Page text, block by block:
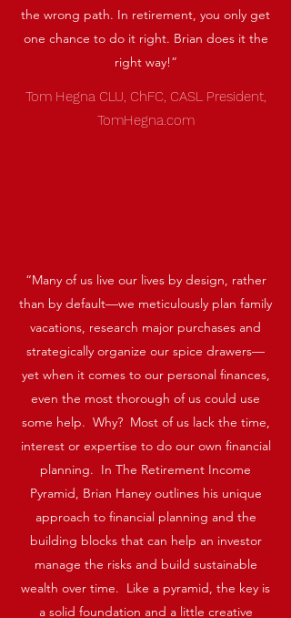
the wrong path. In retirement, you only get
one chance to do it right. Brian does it the
right way!”
Tom Hegna CLU, ChFC, CASL President,
TomHegna.com
“Many of us live our lives by design, rather
than by default—we meticulously plan family
vacations, research major purchases and
strategically organize our spice drawers—
yet when it comes to our personal finances,
even the most thorough of us could use
some help. Why? Most of us lack the time,
interest or expertise to do our own financial
planning. In The Retirement Income
Pyramid, Brian Haney outlines his unique
approach to financial planning and the
building blocks that can help an investor
manage the risks and build sustainable
wealth over time. Like a pyramid, the key is
a solid foundation and a little creative